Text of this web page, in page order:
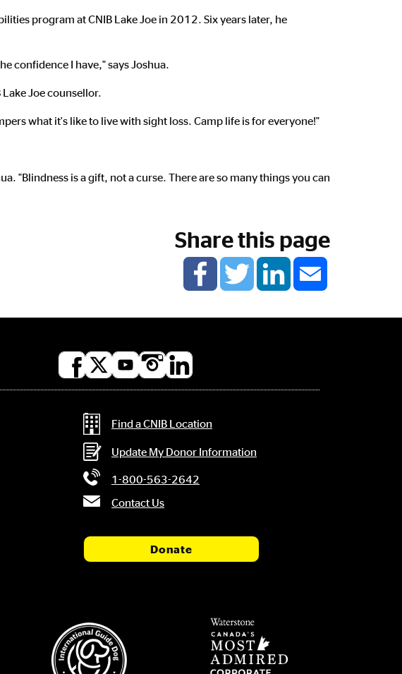
program at CNIB Lake Joe in 2012. Six years later, he
confidence I have," says Joshua.
Joe counsellor.
what it's like to live with sight loss. Camp life is for everyone!"
"Blindness is a gift, not a curse. There are so many things you can
Share this page
Social
Contact Information
Find a CNIB Location
Update My Donor Information
1-800-563-2642
Contact Us
Donate